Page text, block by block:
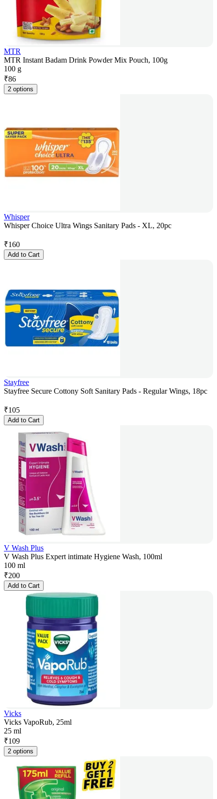
MTR
MTR Instant Badam Drink Powder Mix Pouch, 100g
100 g
₹86
2 options
Whisper
Whisper Choice Ultra Wings Sanitary Pads - XL, 20pc
₹160
Add to Cart
Stayfree
Stayfree Secure Cottony Soft Sanitary Pads - Regular Wings, 18pc
₹105
Add to Cart
V Wash Plus
V Wash Plus Expert intimate Hygiene Wash, 100ml
100 ml
₹200
Add to Cart
Vicks
Vicks VapoRub, 25ml
25 ml
₹109
2 options